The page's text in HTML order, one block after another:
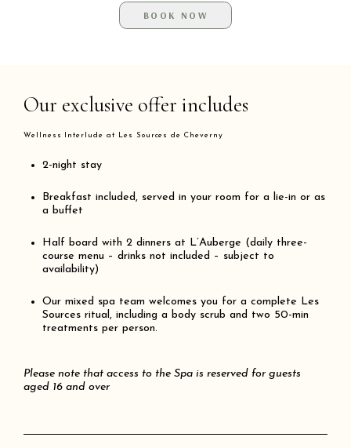
BOOK NOW
Our exclusive offer includes
Wellness Interlude at Les Sources de Cheverny
2-night stay
Breakfast included, served in your room for a lie-in or as
a buffet
Half board with 2 dinners at L’Auberge (daily three-
course menu – drinks not included – subject to
availability)
Our mixed spa team welcomes you for a complete Les
Sources ritual, including a body scrub and two 50-min
treatments per person.
Please note that access to the Spa is reserved for guests
aged 16 and over